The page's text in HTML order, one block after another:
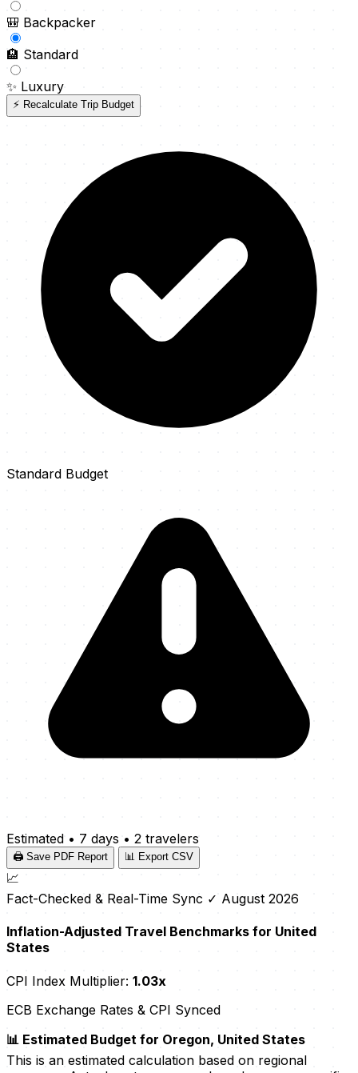
🎒 Backpacker
🏨 Standard
✨ Luxury
⚡ Recalculate Trip Budget
Standard Budget
Estimated • 7 days • 2 travelers
🖨️ Save PDF Report 📊 Export CSV
📈
Fact-Checked & Real-Time Sync ✓ August 2026
Inflation-Adjusted Travel Benchmarks for United
States
CPI Index Multiplier: 1.03x
ECB Exchange Rates & CPI Synced
📊 Estimated Budget for Oregon, United States
This is an estimated calculation based on regional